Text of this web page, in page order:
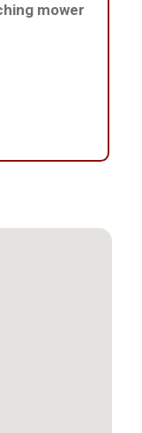
mower